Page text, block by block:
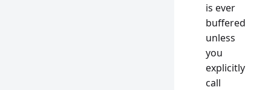
is ever
buffered
unless
you
explicitly
call